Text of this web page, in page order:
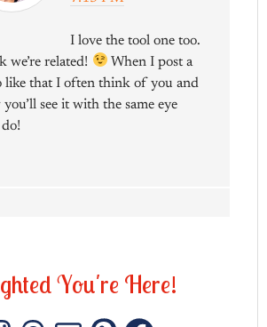
I love the tool one too.
we’re related!
When I post a
like that I often think of you and
see it with the same eye
ghtedYou're Here!